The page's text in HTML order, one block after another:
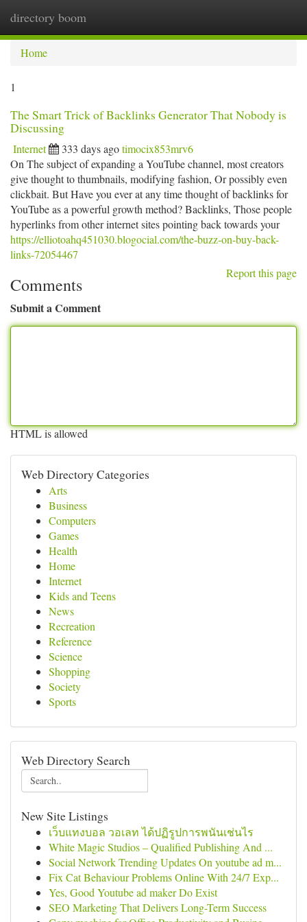
directory boom
Home
1
The Smart Trick of Backlinks Generator That Nobody is
Discussing
Internet 333 days agotimocix853mrv6
On The subject of expanding a YouTube channel, most creators
give thought to thumbnails, modifying fashion, Or possibly even
clickbait. But Have you ever at any time thought of backlinks for
YouTube as a powerful growth method? Backlinks, Those people
hyperlinks from other internet sites pointing back towards your
https://elliotoahq451030.blogocial.com/the-buzz-on-buy-back-
links-72054467
Report this page
Comments
Submit a Comment
HTML is allowed
Web Directory Categories
Arts
Business
Computers
Games
Health
Home
Internet
Kids and Teens
News
Recreation
Reference
Science
Shopping
Society
Sports
Web Directory Search
New Site Listings
เว็บแทงบอล วอเลท ได้ปฏิรูปการพนันเช่นไร
White Magic Studios – Qualified Publishing And ...
Social Network Trending Updates On youtube ad m...
Fix Cat Behaviour Problems Online With 24/7 Exp...
Yes, Good Youtube ad maker Do Exist
SEO Marketing That Delivers Long-Term Success